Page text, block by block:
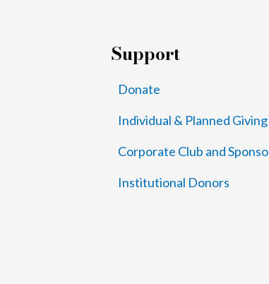
Support
Donate
Individual & Planned Giving
Corporate Club and
Institutional Donors